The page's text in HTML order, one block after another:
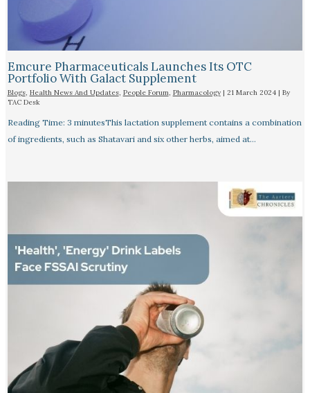
Emcure Pharmaceuticals Launches Its OTC
Portfolio With Galact Supplement
Blogs, Health News And Updates, People Forum, Pharmacology| 21 March 2024 | By
TAC Desk
Reading Time: 3 minutesThis lactation supplement contains a combination
of ingredients, such as Shatavari and six other herbs, aimed at…